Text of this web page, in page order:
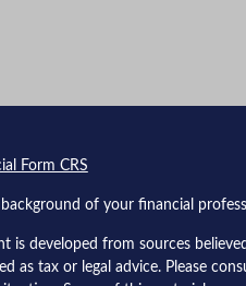
Form CRS
of your financial
is developed from sources
as tax or legal advice. Please